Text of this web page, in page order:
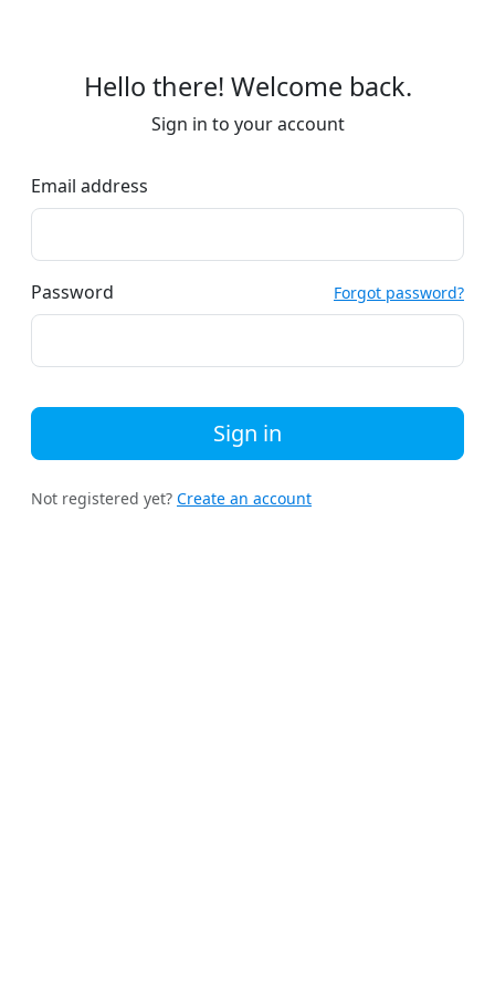
Hello there! Welcome back.
Sign in to your account
Email address
Password Forgot password?
Sign in
Not registered yet? Create an account